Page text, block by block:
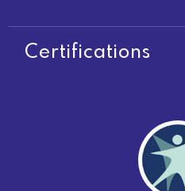
Certifications